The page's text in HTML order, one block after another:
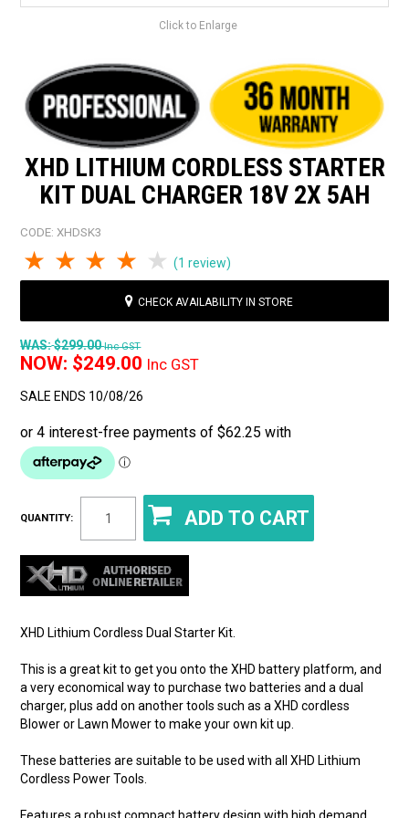
Click to Enlarge
XHD LITHIUM CORDLESS STARTER
KIT DUAL CHARGER 18V 2X 5AH
CODE: XHDSK3
5 Stars
4 Stars
3 Stars
2 Stars
1 Star (1 review)
CHECK AVAILABILITY IN STORE
WAS:$299.00Inc GST
NOW: $249.00 Inc GST
SALE ENDS 10/08/26
QUANTITY:
XHD Lithium Cordless Dual Starter Kit.
This is a great kit to get you onto the XHD battery platform, and
a very economical way to purchase two batteries and a dual
charger, plus add on another tools such as a XHD cordless
Blower or Lawn Mower to make your own kit up.
These batteries are suitable to be used with all XHD Lithium
Cordless Power Tools.